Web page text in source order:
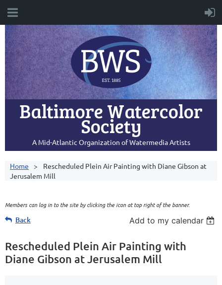
Baltimore Watercolor
Society
A Mid-Atlantic Organization of Watermedia Artists
Home
Rescheduled Plein Air Painting with Diane Gibson at
Jerusalem Mill
Members can log in to the site by clicking the icon at top right of the banner.
Back Add to my calendar
Rescheduled Plein Air Painting with
Diane Gibson at Jerusalem Mill